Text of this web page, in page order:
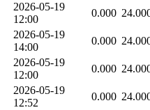
2026-05-19
12:00
0.000
2026-05-19
14:00
0.000
2026-05-19
12:00
0.000
2026-05-19
12:52
0.000